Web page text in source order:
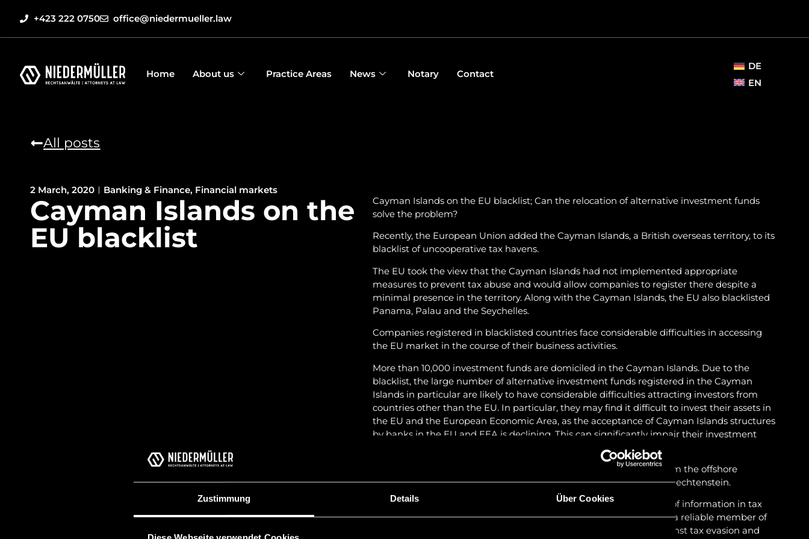
Zustimmung Details Über Cookies
+423 222 0750 office@niedermueller.law
Home About us Practice Areas News Notary Contact
DE
EN
All posts
2 March, 2020 Banking & Finance, Financial markets
Cayman Islands on the
EU blacklist
Cayman Islands on the EU blacklist; Can the relocation of alternative investment funds
solve the problem?
Recently, the European Union added the Cayman Islands, a British overseas territory, to its
blacklist of uncooperative tax havens.
The EU took the view that the Cayman Islands had not implemented appropriate
measures to prevent tax abuse and would allow companies to register there despite a
minimal presence in the territory. Along with the Cayman Islands, the EU also blacklisted
Panama, Palau and the Seychelles.
Companies registered in blacklisted countries face considerable difficulties in accessing
the EU market in the course of their business activities.
More than 10,000 investment funds are domiciled in the Cayman Islands. Due to the
blacklist, the large number of alternative investment funds registered in the Cayman
Islands in particular are likely to have considerable difficulties attracting investors from
countries other than the EU. In particular, they may find it difficult to invest their assets in
the EU and the European Economic Area, as the acceptance of Cayman Islands structures
by banks in the EU and EEA is declining. This can significantly impair their investment
In view of this situation, several funds are considering relocating from the offshore
jurisdiction of the Cayman Islands to onshore jurisdictions such as Liechtenstein.
Liechtenstein has had an agreement on the automated exchange of information in tax
matters (AEOI) with the EU since 2015 and is generally regarded as a reliable member of
the OECD countries that has implemented effective measures against tax evasion and